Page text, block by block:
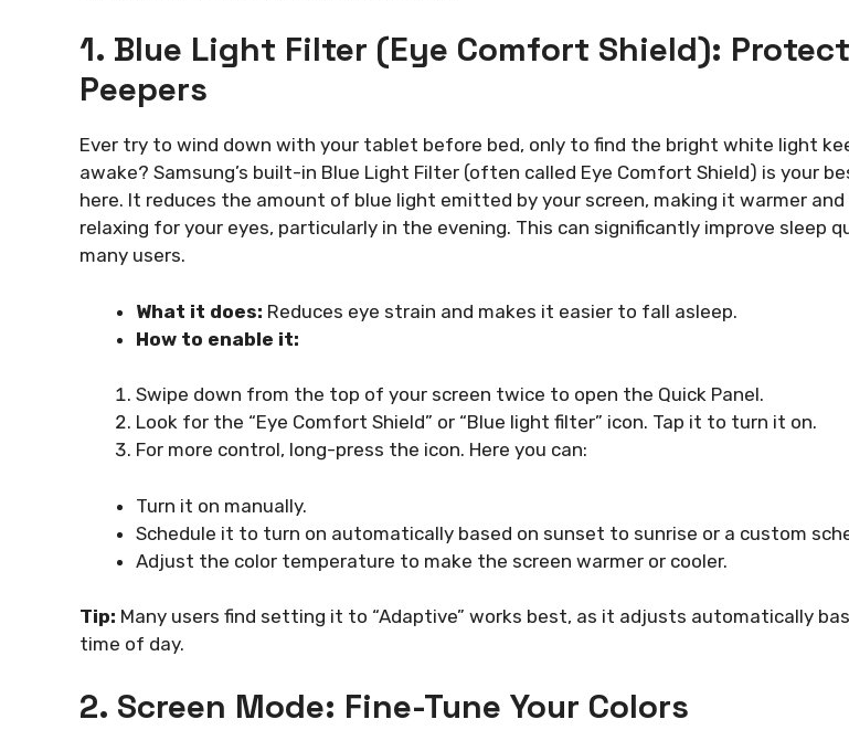
1. Blue Light Filter (Eye Comfort Shield):
Peepers
Ever try to wind down with your tablet before bed, only to find the bright white light
awake? Samsung’s built-in Blue Light Filter (often called Eye Comfort Shield) is your
here. It reduces the amount of blue light emitted by your screen, making it warmer and
relaxing for your eyes, particularly in the evening. This can significantly improve sleep
many users.
What it does: Reduces eye strain and makes it easier to fall asleep.
How to enable it:
Swipe down from the top of your screen twice to open the Quick Panel.
Look for the “Eye Comfort Shield” or “Blue light filter” icon. Tap it to turn it on.
For more control, long-press the icon. Here you can:
Turn it on manually.
Schedule it to turn on automatically based on sunset to sunrise or a custom
Adjust the color temperature to make the screen warmer or cooler.
Tip: Many users find setting it to “Adaptive” works best, as it adjusts automatically
time of day.
2. Screen Mode: Fine-Tune Your Colors